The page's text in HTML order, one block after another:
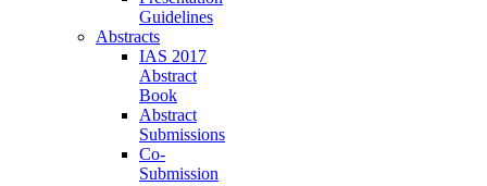
Guidelines
Abstracts
IAS 2017
Abstract
Book
Abstract
Submissions
Co-
Submission